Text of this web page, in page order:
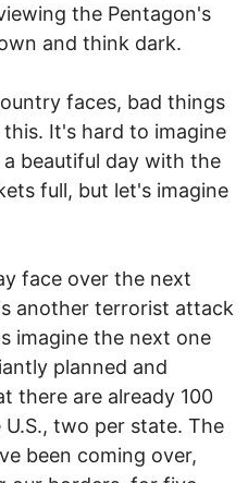
the Pentagon's
and think dark.
faces, bad things
It's hard to imagine
beautiful day with the
full, but let's imagine
face over the next
another terrorist attack
imagine the next one
planned and
there are already 100
two per state. The
been coming over,